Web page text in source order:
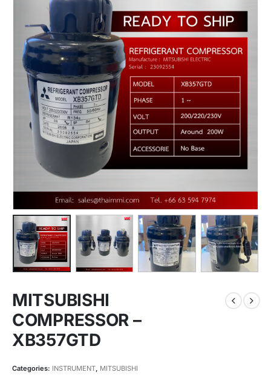
MITSUBISHI
COMPRESSOR –
XB357GTD
Categories: INSTRUMENT, MITSUBISHI